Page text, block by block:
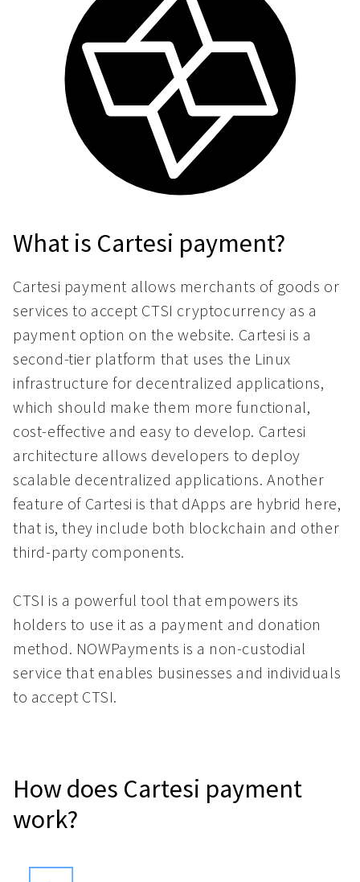
What is Cartesi payment?
Cartesi payment allows merchants of goods or
services to accept CTSI cryptocurrency as a
payment option on the website. Cartesi is a
second-tier platform that uses the Linux
infrastructure for decentralized applications,
which should make them more functional,
cost-effective and easy to develop. Cartesi
architecture allows developers to deploy
scalable decentralized applications. Another
feature of Cartesi is that dApps are hybrid here,
that is, they include both blockchain and other
third-party components.
CTSI is a powerful tool that empowers its
holders to use it as a payment and donation
method. NOWPayments is a non-custodial
service that enables businesses and individuals
to accept CTSI.
How does Cartesi payment
work?